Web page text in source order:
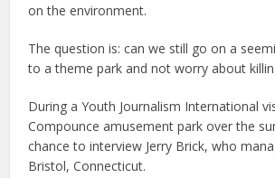
on the environment.
The question is: can we still go on a
to a theme park and not worry about
During a Youth Journalism International
Compounce amusement park over the
chance to interview Jerry Brick, who
Bristol, Connecticut.